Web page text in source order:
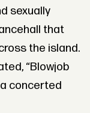
sexually
that
the island.
“Blowjob
concerted